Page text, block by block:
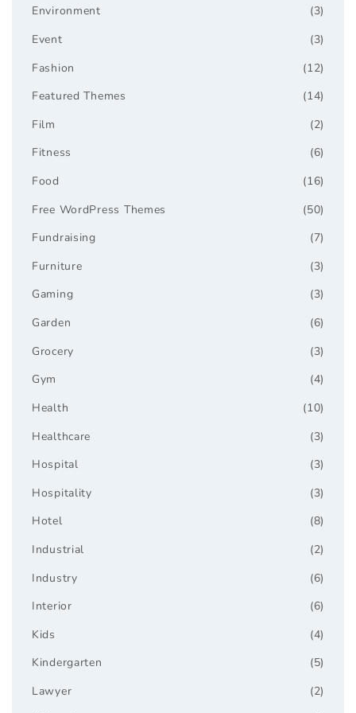
(3)
Environment
(3)
Event
(12)
Fashion
(14)
Featured Themes
(2)
Film
(6)
Fitness
(16)
Food
(50)
Free WordPress Themes
(7)
Fundraising
(3)
Furniture
(3)
Gaming
(6)
Garden
(3)
Grocery
(4)
Gym
(10)
Health
(3)
Healthcare
(3)
Hospital
(3)
Hospitality
(8)
Hotel
(2)
Industrial
(6)
Industry
(6)
Interior
(4)
Kids
(5)
Kindergarten
(2)
Lawyer